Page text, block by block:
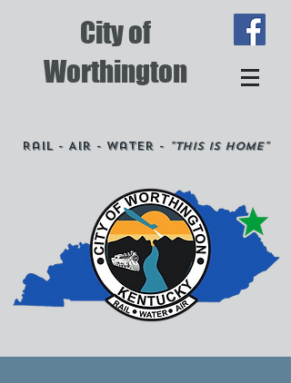
City of
Worthington
Rail - Air - Water - "This is Home"